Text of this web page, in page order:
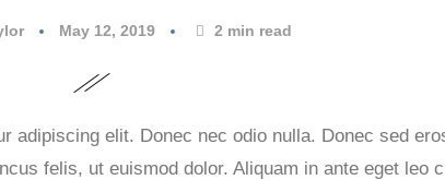
May 12, 2019 2 min read
adipiscing elit. Donec nec odio nulla. Donec sed
felis, ut euismod dolor. Aliquam in ante eget leo